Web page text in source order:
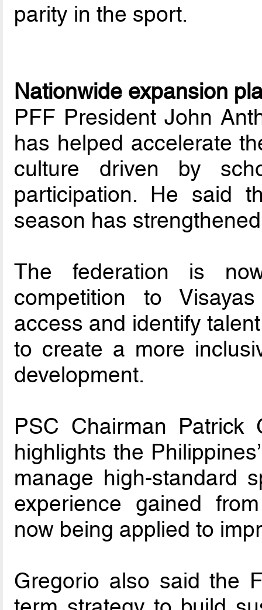
parity in the sport.
Nationwide expansion
PFF President John
has helped accelerate
culture driven by
participation. He said
season has
The federation is
competition to
access and identify
to create a more
development.
PSC Chairman Patrick
highlights the
manage high-standard
experience gained
now being applied to
Gregorio also said the